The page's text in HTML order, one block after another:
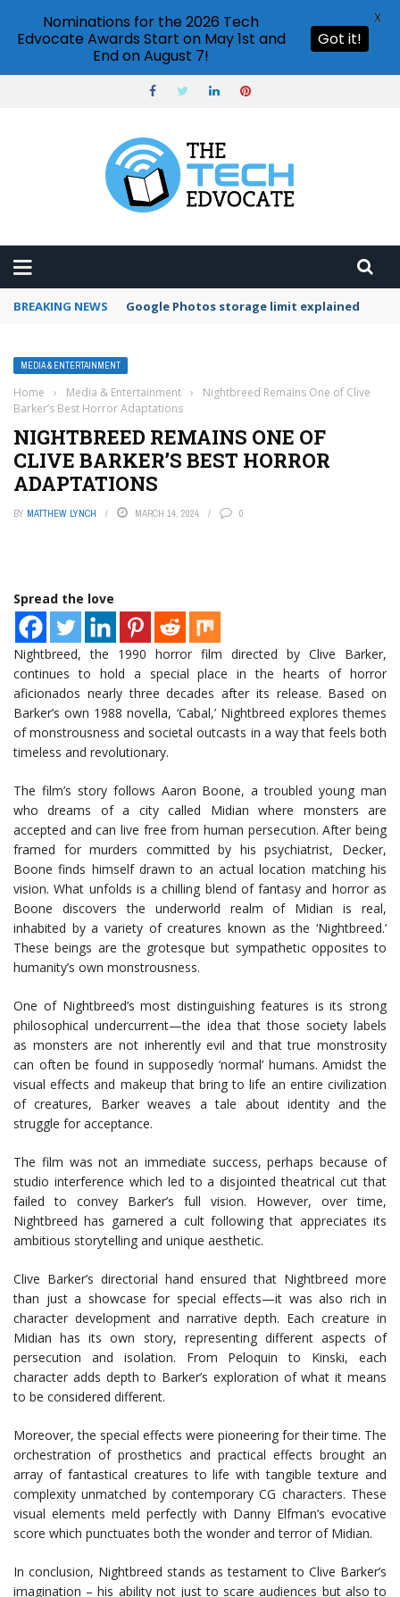
BREAKING NEWS Google Photos storage limit explained
MEDIA & ENTERTAINMENT
Home › Media & Entertainment ›
Nightbreed Remains One of Clive
Barker’s Best Horror Adaptations
NIGHTBREED REMAINS ONE OF
CLIVE BARKER’S BEST HORROR
ADAPTATIONS
BY MATTHEW LYNCH MARCH 14, 2024 0
Spread the love
Nightbreed, the 1990 horror film directed by Clive Barker,
continues to hold a special place in the hearts of horror
aficionados nearly three decades after its release. Based on
Barker’s own 1988 novella, ‘Cabal,’ Nightbreed explores themes
of monstrousness and societal outcasts in a way that feels both
timeless and revolutionary.
The film’s story follows Aaron Boone, a troubled young man
who dreams of a city called Midian where monsters are
accepted and can live free from human persecution. After being
framed for murders committed by his psychiatrist, Decker,
Boone finds himself drawn to an actual location matching his
vision. What unfolds is a chilling blend of fantasy and horror as
Boone discovers the underworld realm of Midian is real,
inhabited by a variety of creatures known as the ‘Nightbreed.’
These beings are the grotesque but sympathetic opposites to
humanity’s own monstrousness.
One of Nightbreed’s most distinguishing features is its strong
philosophical undercurrent—the idea that those society labels
as monsters are not inherently evil and that true monstrosity
can often be found in supposedly ‘normal’ humans. Amidst the
visual effects and makeup that bring to life an entire civilization
of creatures, Barker weaves a tale about identity and the
struggle for acceptance.
The film was not an immediate success, perhaps because of
studio interference which led to a disjointed theatrical cut that
failed to convey Barker’s full vision. However, over time,
Nightbreed has garnered a cult following that appreciates its
ambitious storytelling and unique aesthetic.
Clive Barker’s directorial hand ensured that Nightbreed more
than just a showcase for special effects—it was also rich in
character development and narrative depth. Each creature in
Midian has its own story, representing different aspects of
persecution and isolation. From Peloquin to Kinski, each
character adds depth to Barker’s exploration of what it means
to be considered different.
Moreover, the special effects were pioneering for their time. The
orchestration of prosthetics and practical effects brought an
array of fantastical creatures to life with tangible texture and
complexity unmatched by contemporary CG characters. These
visual elements meld perfectly with Danny Elfman’s evocative
score which punctuates both the wonder and terror of Midian.
In conclusion, Nightbreed stands as testament to Clive Barker’s
imagination – his ability not just to scare audiences but also to
Nominations for the 2026 Tech
Edvocate Awards Start on May 1st and
End on August 7!
Got it!
X